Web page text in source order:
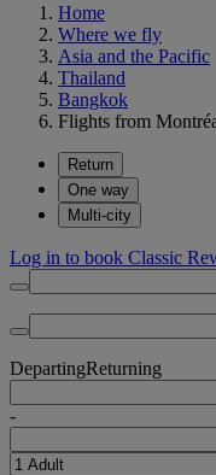
Home
Where we fly
Asia and the Pacific
Thailand
Bangkok
Flights from
Return
One way
Multi-city
Log in to book Classic
DepartingReturning
-